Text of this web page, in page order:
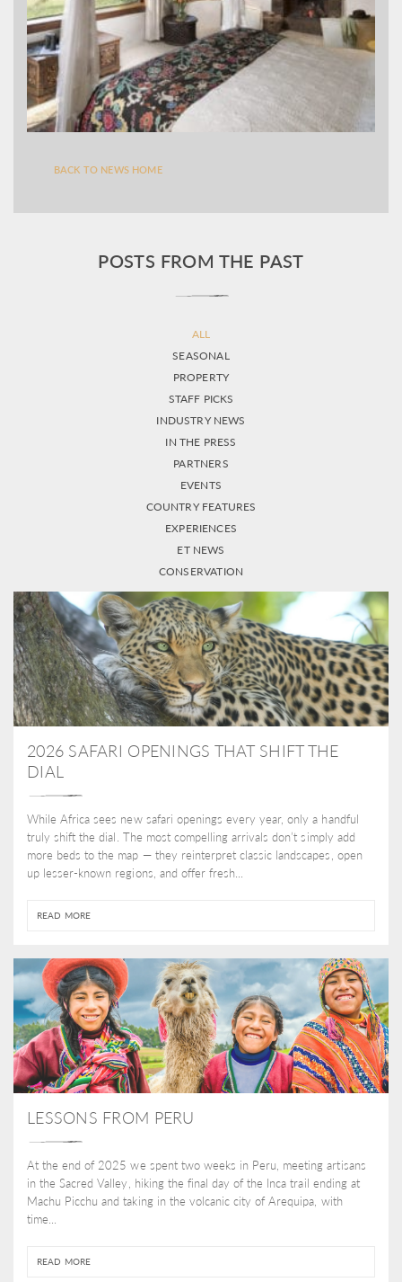
BACK TO NEWS HOME
POSTS FROM THE PAST
ALL
SEASONAL
PROPERTY
STAFF PICKS
INDUSTRY NEWS
IN THE PRESS
PARTNERS
EVENTS
COUNTRY FEATURES
EXPERIENCES
ET NEWS
CONSERVATION
2026 SAFARI OPENINGS THAT SHIFT THE
DIAL
While Africa sees new safari openings every year, only a handful
truly shift the dial. The most compelling arrivals don’t simply add
more beds to the map — they reinterpret classic landscapes, open
up lesser-known regions, and offer fresh...
READ MORE
LESSONS FROM PERU
At the end of 2025 we spent two weeks in Peru, meeting artisans
in the Sacred Valley, hiking the final day of the Inca trail ending at
Machu Picchu and taking in the volcanic city of Arequipa, with
time...
READ MORE